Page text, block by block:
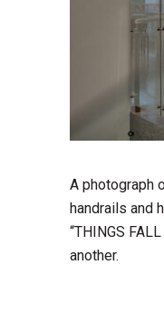
A photograph
handrails and
“THINGS
another.